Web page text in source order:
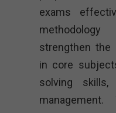
exams
strengthen the
in core
solving